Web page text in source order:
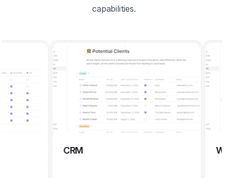
capabilities.
CRM Wiki